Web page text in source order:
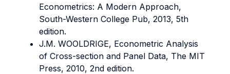
Econometrics: A Modern Approach,
South-Western College Pub, 2013, 5th
edition.
J.M. WOOLDRIGE, Econometric Analysis
of Cross-section and Panel Data, The MIT
Press, 2010, 2nd edition.